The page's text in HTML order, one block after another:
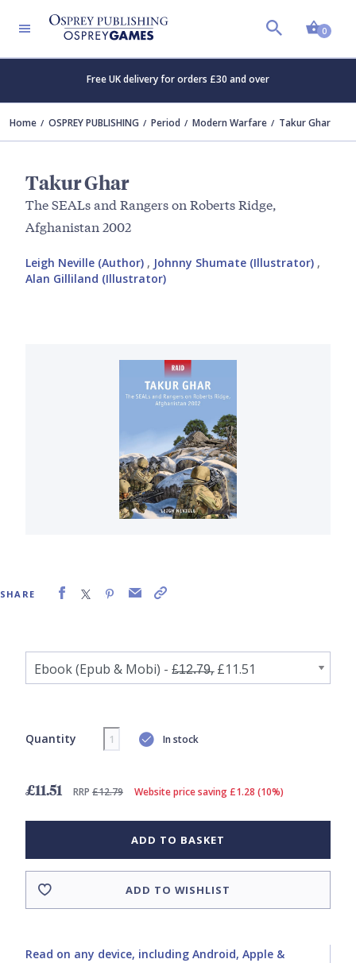
0
Free UK delivery for orders £30 and over
Home OSPREY PUBLISHING Period Modern Warfare Takur Ghar
Takur Ghar
The SEALs and Rangers on Roberts Ridge,
Afghanistan 2002
Leigh Neville (Author) , Johnny Shumate (Illustrator) ,
Alan Gilliland (Illustrator)
SHARE
Quantity In stock
£11.51 RRP £12.79 Website price saving £1.28 (10%)
ADD TO BASKET
ADD TO WISHLIST
Read on any device, including Android, Apple &